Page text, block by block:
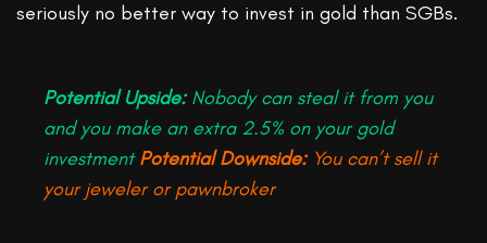
seriously no better way to invest in gold than SGBs.
Potential Upside:Nobody can steal it from you
and you make an extra 2.5% on your gold
investment Potential Downside:You can’t sell it
your jeweler or pawnbroker